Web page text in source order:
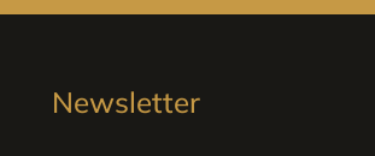
Newsletter